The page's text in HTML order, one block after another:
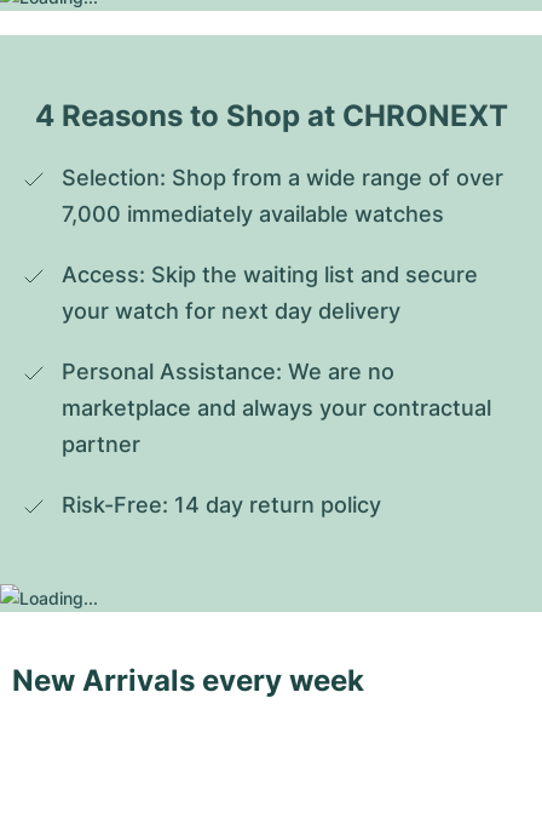
4 Reasons to Shop at CHRONEXT
Selection: Shop from a wide range of over
7,000 immediately available watches
Access: Skip the waiting list and secure
your watch for next day delivery
Personal Assistance: We are no
marketplace and always your contractual
partner
Risk-Free: 14 day return policy
New Arrivals every week